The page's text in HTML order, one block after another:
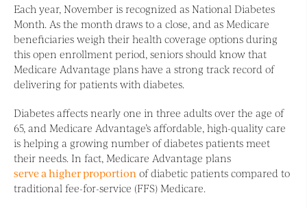
Each year, November is recognized as National Diabetes
Month. As the month draws to a close, and as Medicare
beneficiaries weigh their health coverage options during
this open enrollment period, seniors should know that
Medicare Advantage plans have a strong track record of
delivering for patients with diabetes.
Diabetes affects nearly one in three adults over the age of
65, and Medicare Advantage’s affordable, high-quality care
is helping a growing number of diabetes patients meet
their needs. In fact, Medicare Advantage plans
serve a higher proportion of diabetic patients compared to
traditional fee-for-service (FFS) Medicare.